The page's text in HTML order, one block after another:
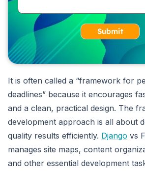
Submit
It is often called a “framework for
deadlines” because it encourages
and a clean, practical design. The
development approach is all about
quality results efficiently. Django vs
manages site maps, content
and other essential development